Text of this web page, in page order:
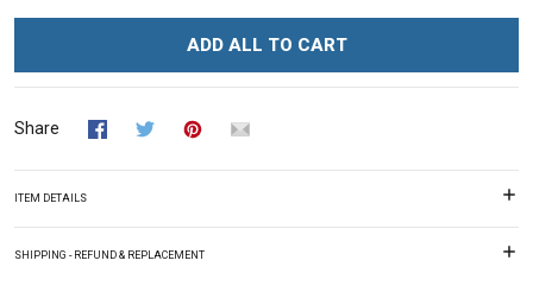
ADD ALL TO CART
Share
ITEM DETAILS
SHIPPING - REFUND & REPLACEMENT